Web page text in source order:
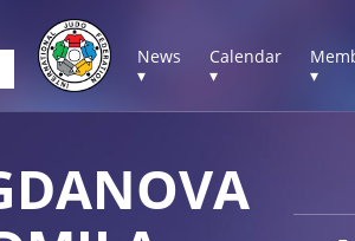
News
▾
Calendar
▾
▾